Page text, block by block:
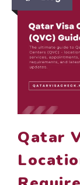
Qatar